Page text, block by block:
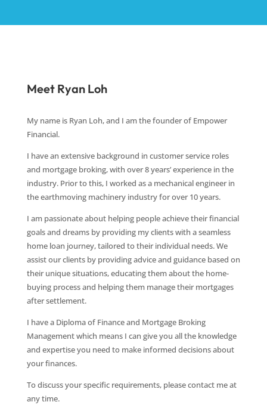
Meet Ryan Loh
My name is Ryan Loh, and I am the founder of Empower
Financial.
I have an extensive background in customer service roles
and mortgage broking, with over 8 years’ experience in the
industry. Prior to this, I worked as a mechanical engineer in
the earthmoving machinery industry for over 10 years.
I am passionate about helping people achieve their financial
goals and dreams by providing my clients with a seamless
home loan journey, tailored to their individual needs. We
assist our clients by providing advice and guidance based on
their unique situations, educating them about the home-
buying process and helping them manage their mortgages
after settlement.
I have a Diploma of Finance and Mortgage Broking
Management which means I can give you all the knowledge
and expertise you need to make informed decisions about
your finances.
To discuss your specific requirements, please contact me at
any time.